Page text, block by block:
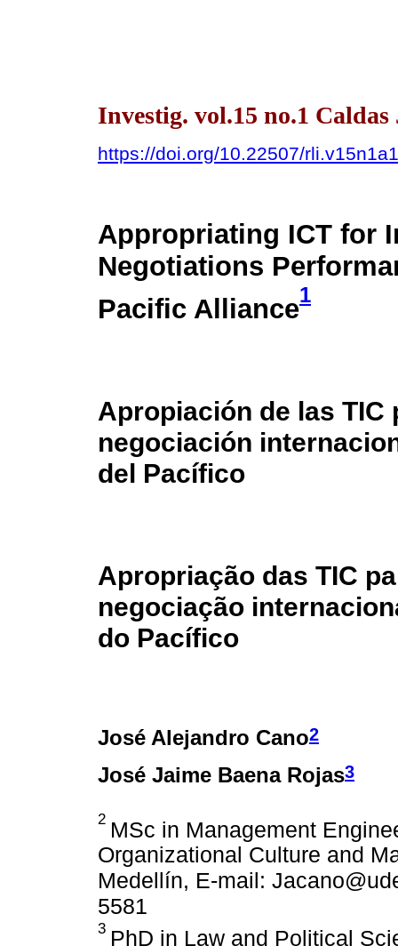
Investig. vol.15 no.1 Caldas
https://doi.org/10.22507/
Appropriating ICT for
Negotiations
Pacific Alliance1
Apropiación de las TIC
negociación
del Pacífico
Apropriação das TIC
negociação
do Pacífico
José Alejandro Cano2
José Jaime Baena Rojas3
2 MSc in Management
Organizational Culture and
Medellín, E-mail:
5581
3 PhD in Law and Political